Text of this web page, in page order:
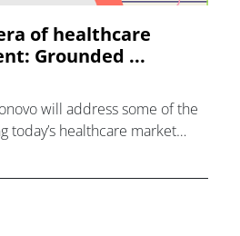
of healthcare
Grounded ...
will address some of the
today’s healthcare market